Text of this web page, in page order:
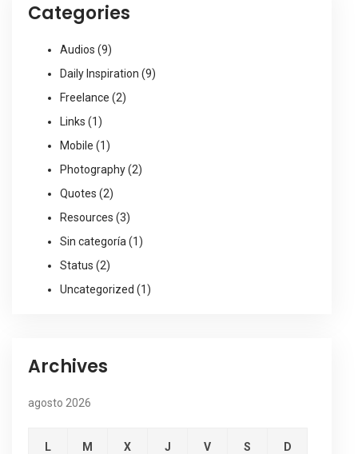
Categories
Audios (9)
Daily Inspiration (9)
Freelance (2)
Links (1)
Mobile (1)
Photography(2)
Quotes (2)
Resources (3)
Sin categoría (1)
Status (2)
Uncategorized (1)
Archives
agosto 2026
L M X J V S D